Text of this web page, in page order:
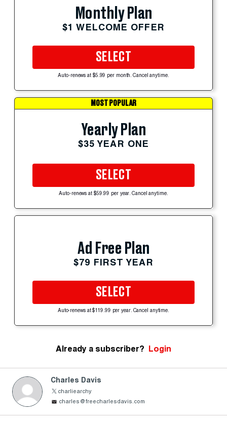
Monthly Plan
$1 WELCOME OFFER
SELECT
Auto-renews at $5.99 per month. Cancel anytime.
MOST POPULAR
Yearly Plan
$35 YEAR ONE
SELECT
Auto-renews at $59.99 per year. Cancel anytime.
Ad Free Plan
$79 FIRST YEAR
SELECT
Auto-renews at $119.99 per year. Cancel anytime.
Already a subscriber? Login
Charles Davis
charliearchy
charles@freecharlesdavis.com